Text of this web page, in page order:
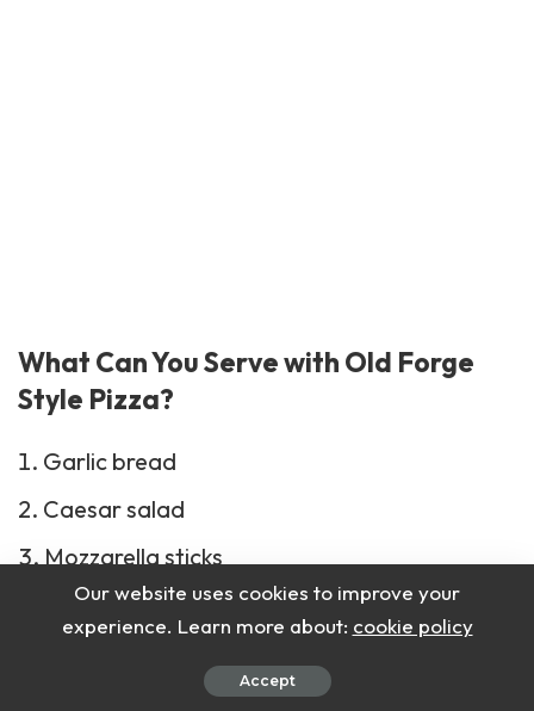
What Can You Serve with Old Forge
Style Pizza?
Garlic bread
Caesar salad
Mozzarella sticks
Marinara sauce
Roasted veggies
Our website uses cookies to improve your
experience. Learn more about: cookie policy
Accept